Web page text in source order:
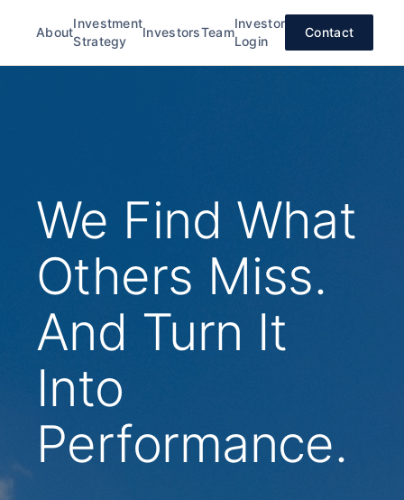
About
Investment
Strategy
InvestorsTeam
Investor
Login
Contact
We Find What
Others Miss.
And Turn It
Into
Performance.